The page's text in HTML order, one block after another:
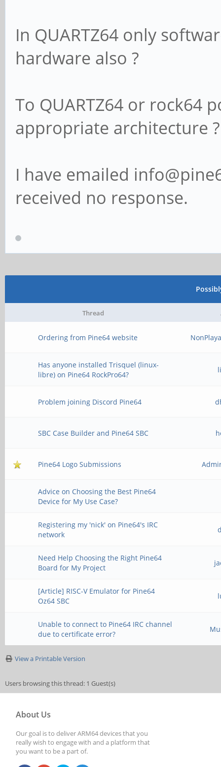
In QUARTZ64 only
hardware also ?
To QUARTZ64 or rock64
appropriate architecture ?
I have emailed
received no response.
Thread
Ordering from Pine64 website
Has anyone installed Trisquel (linux-
libre) on Pine64 RockPro64?
Problem joining Discord Pine64
SBC Case Builder and Pine64 SBC
Pine64 Logo Submissions
Advice on Choosing the Best Pine64
Device for My Use Case?
Registering my 'nick' on Pine64's IRC
network
Need Help Choosing the Right Pine64
Board for My Project
[Article] RISC-V Emulator for Pine64
Oz64 SBC
Unable to connect to Pine64 IRC channel
due to certificate error?
View a Printable Version
Users browsing this thread: 1 Guest(s)
About Us
Our goal is to deliver ARM64 devices that you
really wish to engage with and a platform that
you want to be a part of.